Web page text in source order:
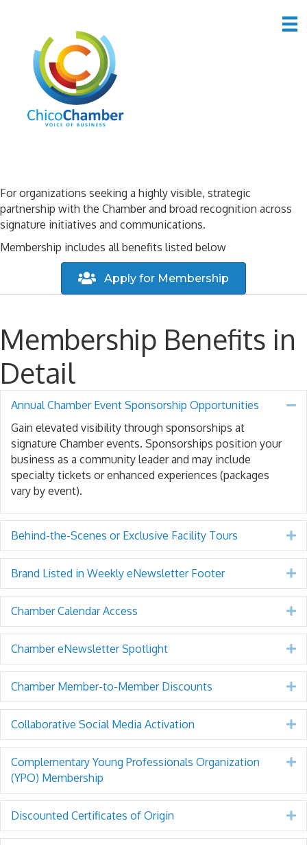
For organizations seeking a highly visible, strategic
partnership with the Chamber and broad recognition across
signature initiatives and communications.
Membership includes all benefits listed below
Apply for Membership
Membership Benefits in
Detail
Annual Chamber Event Sponsorship Opportunities
Gain elevated visibility through sponsorships at
signature Chamber events. Sponsorships position your
business as a community leader and may include
specialty tickets or enhanced experiences (packages
vary by event).
Behind-the-Scenes or Exclusive Facility Tours
Brand Listed in Weekly eNewsletter Footer
Chamber Calendar Access
Chamber eNewsletter Spotlight
Chamber Member-to-Member Discounts
Collaborative Social Media Activation
Complementary Young Professionals Organization
(YPO) Membership
Discounted Certificates of Origin